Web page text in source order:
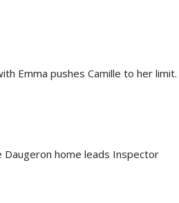
Emma pushes Camille to her limit.
home leads Inspector